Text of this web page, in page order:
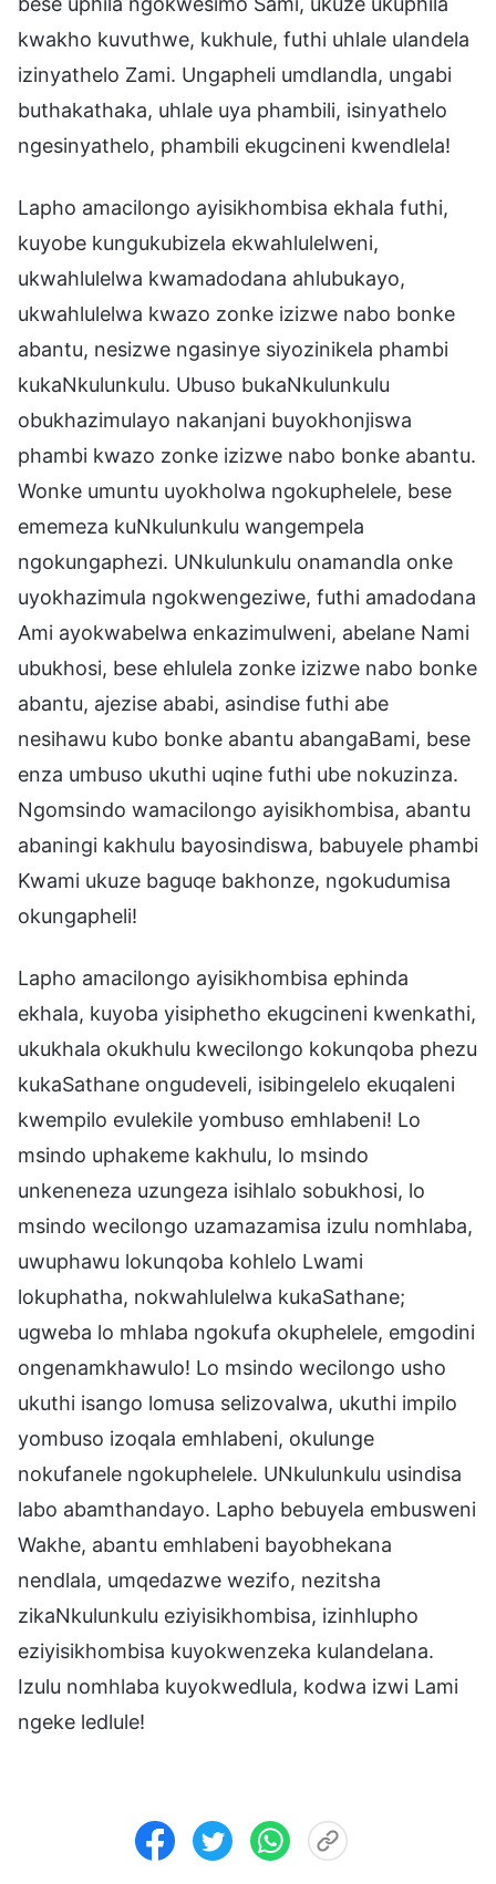
kwakho kuvuthwe, kukhule, futhi uhlale ulandela
izinyathelo Zami. Ungapheli umdlandla, ungabi
buthakathaka, uhlale uya phambili, isinyathelo
ngesinyathelo, phambili ekugcineni kwendlela!
Lapho amacilongo ayisikhombisa ekhala futhi,
kuyobe kungukubizela ekwahlulelweni,
ukwahlulelwa kwamadodana ahlubukayo,
ukwahlulelwa kwazo zonke izizwe nabo bonke
abantu, nesizwe ngasinye siyozinikela phambi
kukaNkulunkulu. Ubuso bukaNkulunkulu
obukhazimulayo nakanjani buyokhonjiswa
phambi kwazo zonke izizwe nabo bonke abantu.
Wonke umuntu uyokholwa ngokuphelele, bese
ememeza kuNkulunkulu wangempela
ngokungaphezi. UNkulunkulu onamandla onke
uyokhazimula ngokwengeziwe, futhi amadodana
Ami ayokwabelwa enkazimulweni, abelane Nami
ubukhosi, bese ehlulela zonke izizwe nabo bonke
abantu, ajezise ababi, asindise futhi abe
nesihawu kubo bonke abantu abangaBami, bese
enza umbuso ukuthi uqine futhi ube nokuzinza.
Ngomsindo wamacilongo ayisikhombisa, abantu
abaningi kakhulu bayosindiswa, babuyele phambi
Kwami ukuze baguqe bakhonze, ngokudumisa
okungapheli!
Lapho amacilongo ayisikhombisa ephinda
ekhala, kuyoba yisiphetho ekugcineni kwenkathi,
ukukhala okukhulu kwecilongo kokunqoba phezu
kukaSathane ongudeveli, isibingelelo ekuqaleni
kwempilo evulekile yombuso emhlabeni! Lo
msindo uphakeme kakhulu, lo msindo
unkeneneza uzungeza isihlalo sobukhosi, lo
msindo wecilongo uzamazamisa izulu nomhlaba,
uwuphawu lokunqoba kohlelo Lwami
lokuphatha, nokwahlulelwa kukaSathane;
ugweba lo mhlaba ngokufa okuphelele, emgodini
ongenamkhawulo! Lo msindo wecilongo usho
ukuthi isango lomusa selizovalwa, ukuthi impilo
yombuso izoqala emhlabeni, okulunge
nokufanele ngokuphelele. UNkulunkulu usindisa
labo abamthandayo. Lapho bebuyela embusweni
Wakhe, abantu emhlabeni bayobhekana
nendlala, umqedazwe wezifo, nezitsha
zikaNkulunkulu eziyisikhombisa, izinhlupho
eziyisikhombisa kuyokwenzeka kulandelana.
Izulu nomhlaba kuyokwedlula, kodwa izwi Lami
ngeke ledlule!